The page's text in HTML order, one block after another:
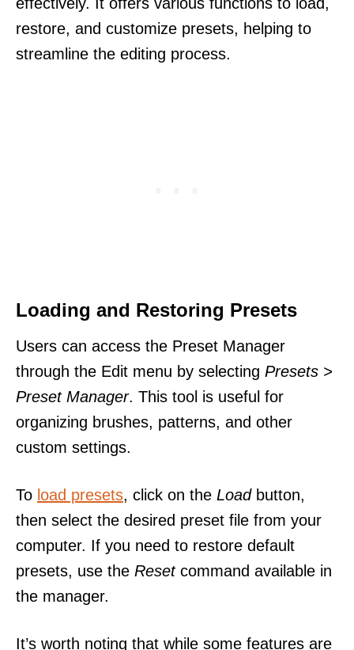
restore, and customize presets, helping to
streamline the editing process.
Loading and Restoring Presets
Users can access the Preset Manager
through the Edit menu by selecting Presets >
Preset Manager. This tool is useful for
organizing brushes, patterns, and other
custom settings.
To load presets, click on the Loadbutton,
then select the desired preset file from your
computer. If you need to restore default
presets, use the Resetcommand available in
the manager.
It’s worth noting that while some features are